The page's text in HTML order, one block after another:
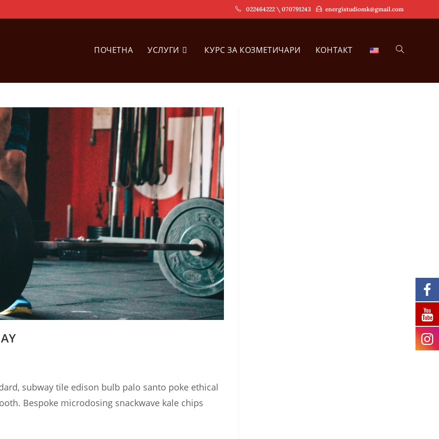
022464222 \ 070791243 energistudiomk@gmail.com
ПОЧЕТНА УСЛУГИ КУРС ЗА КОЗМЕТИЧАРИ КОНТАКТ TOGGLE
subway tile edison bulb palo santo poke ethical
Bespoke microdosing snackwave kale chips